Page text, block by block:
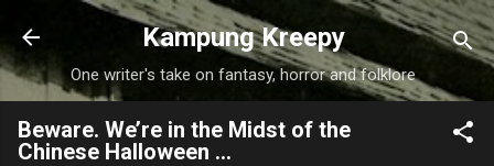
Skip to main content
Kampung Kreepy
One writer's take on fantasy, horror and folklore
Beware. We’re in the Midst of the
Chinese Halloween …